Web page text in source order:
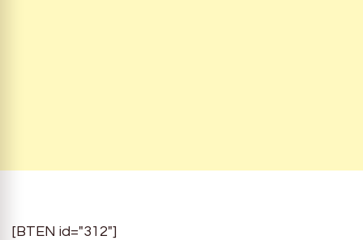
[BTEN id="312"]